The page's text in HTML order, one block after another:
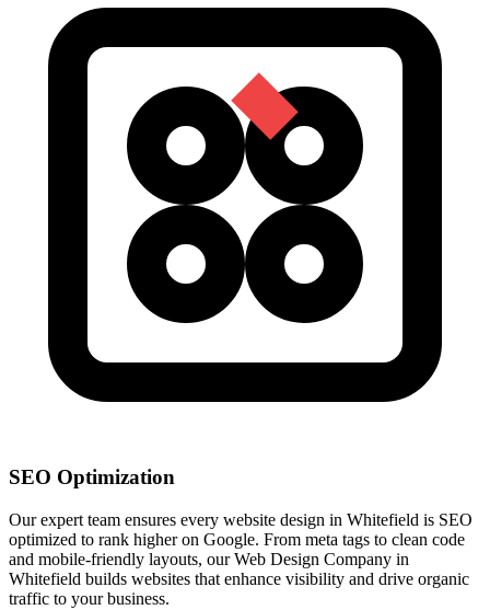
SEO Optimization
Our expert team ensures every website design in Whitefield is SEO
optimized to rank higher on Google. From meta tags to clean code
and mobile-friendly layouts, our Web Design Company in
Whitefield builds websites that enhance visibility and drive organic
traffic to your business.